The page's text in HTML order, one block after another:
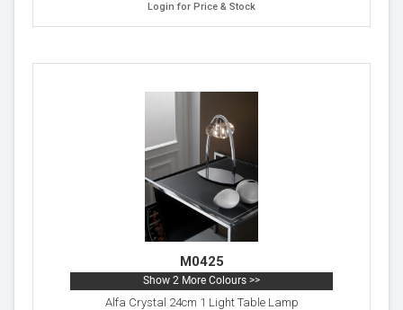
Login for Price & Stock
M0425
Show 2 More Colours >>
Alfa Crystal 24cm 1 Light Table Lamp